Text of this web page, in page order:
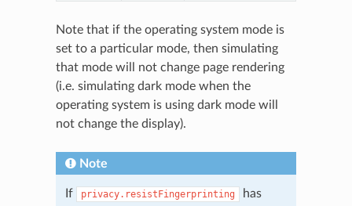
Note that if the operating system mode is
set to a particular mode, then simulating
that mode will not change page rendering
(i.e. simulating dark mode when the
operating system is using dark mode will
not change the display).
Note
If privacy.resistFingerprinting
has